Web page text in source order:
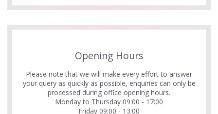
Opening Hours
Please note that we will make every effort to answer
your query as quickly as possible, enquiries can only be
processed during office opening hours.
Monday to Thursday 09:00 - 17:00
Friday 09:00 - 13:00